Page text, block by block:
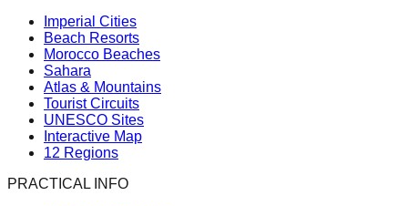
Imperial Cities
Beach Resorts
Morocco Beaches
Sahara
Atlas & Mountains
Tourist Circuits
UNESCO Sites
Interactive Map
12 Regions
PRACTICAL INFO